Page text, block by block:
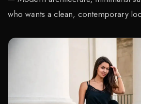
who wants a clean, contemporary